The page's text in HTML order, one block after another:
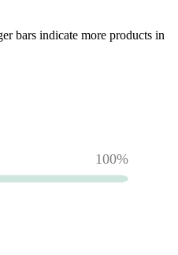
bars indicate more products in